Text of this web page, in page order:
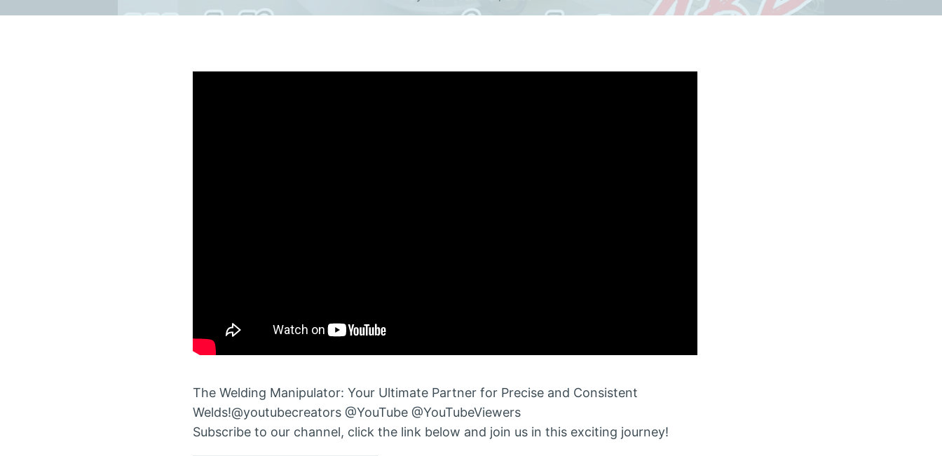
The Welding Manipulator: Your Ultimate Partner for Precise and Consistent
Welds!@youtubecreators @YouTube @YouTubeViewers
Subscribe to our channel, click the link below and join us in this exciting journey!